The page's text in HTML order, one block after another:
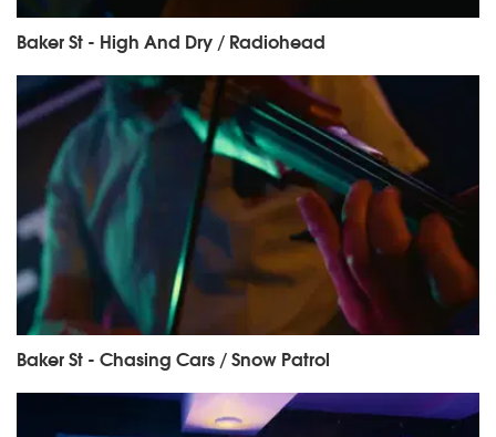
Baker St - High And Dry / Radiohead
Baker St - Chasing Cars / Snow Patrol